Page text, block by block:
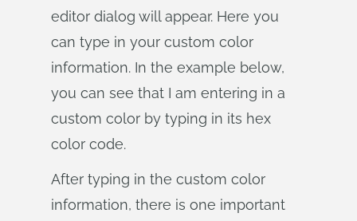
editor dialog will appear. Here you
can type in your custom color
information. In the example below,
you can see that I am entering in a
custom color by typing in its hex
color code.
After typing in the custom color
information, there is one important